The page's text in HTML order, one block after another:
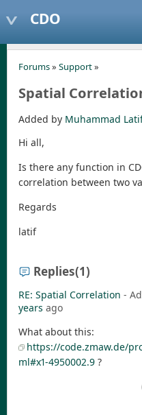
CDO
Forums» Support»
Spatial
Added by Muhammad
Hi all,
Is there any function in
correlation between two
Regards
latif
Replies(1)
RE: Spatial Correlation -
years ago
What about this:
https://code.zmaw.de/
ml#x1-4950002.9 ?